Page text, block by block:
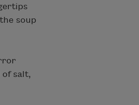
soup
of salt,